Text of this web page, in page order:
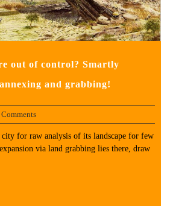
out of control? Smartly
and grabbing!
for raw analysis of its landscape for few
via land grabbing lies there, draw